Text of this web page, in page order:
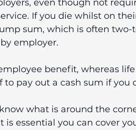
even though not
If you die whilst on
sum, which is often
employer.
benefit, whereas
to pay out a cash sum if
what is around the
is essential you can cover